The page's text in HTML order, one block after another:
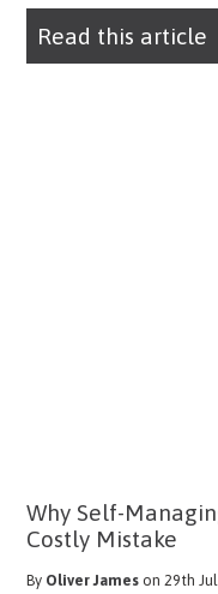
Read this article
Why Self-
Costly Mistake
By Oliver James on 29th